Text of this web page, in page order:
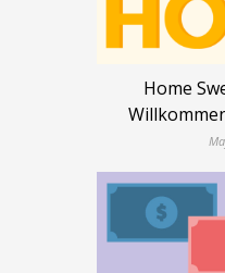
Home